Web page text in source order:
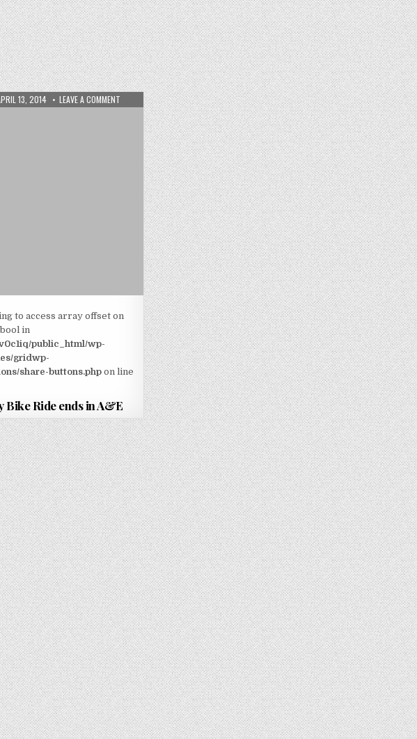
13, 2014 LEAVE A COMMENT
to access array offset on
in
public_html/wp-
gridwp-
share-buttons.phpon line
Bike Ride ends in A&E